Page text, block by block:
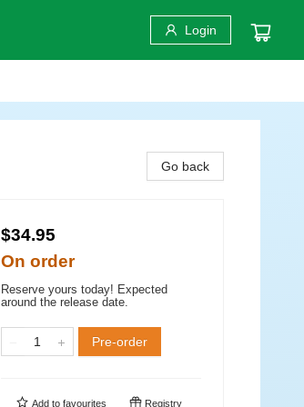
Login
Go back
$34.95
On order
Reserve yours today! Expected
around the release date.
Pre-order
Add to favourites Registry